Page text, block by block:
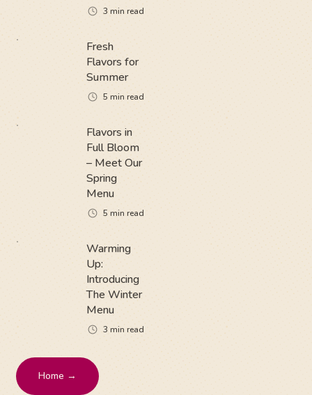
3min read
Fresh
Flavors for
Summer
5 min read
Flavors in
Full Bloom
– Meet Our
Spring
Menu
5 min read
Warming
Up:
Introducing
The Winter
Menu
3 min read
Home →